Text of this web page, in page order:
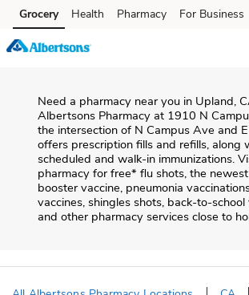
Skip to content
Skip to main content
Skip to cookie settings
Skip to chat
Grocery Health Pharmacy For Business
Need a pharmacy near you in Upland,
Albertsons Pharmacy at 1910 N
the intersection of N Campus Ave and
offers prescription fills and refills, along
scheduled and walk-in immunizations.
pharmacy for free* flu shots, the
booster vaccine, pneumonia
vaccines, shingles shots, back-to-school
and other pharmacy services close to